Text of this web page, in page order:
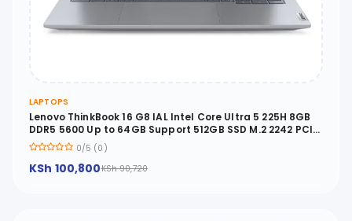
LAPTOPS
Lenovo ThinkBook 16 G8 IAL Intel Core Ultra 5 225H 8GB
DDR5 5600 Up to 64GB Support 512GB SSD M.2 2242 PCIe
4.0x4 NVMe No OS 16 WUXGA - 21SK003AUE
0/5 (0)
KSh 100,800KSh 90,720